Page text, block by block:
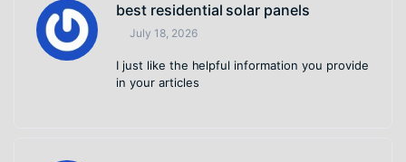
best residential solar panels
July 18, 2026
I just like the helpful information you provide
in your articles